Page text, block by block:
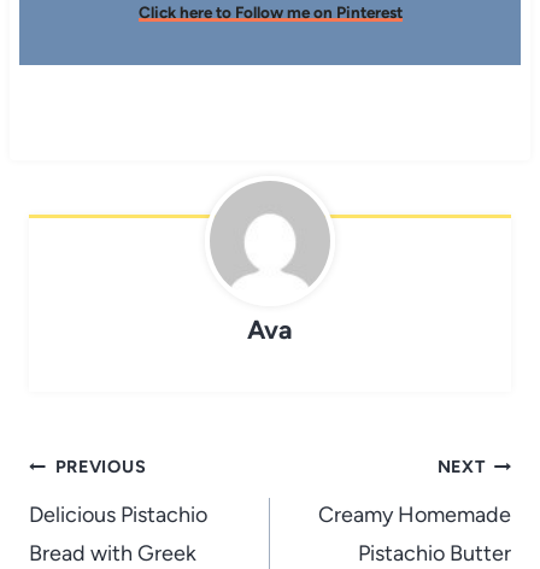
Click here to Follow me on Pinterest
Ava
Post
navigation
PREVIOUS
Delicious Pistachio
Bread with Greek
NEXT
Creamy Homemade
Pistachio Butter